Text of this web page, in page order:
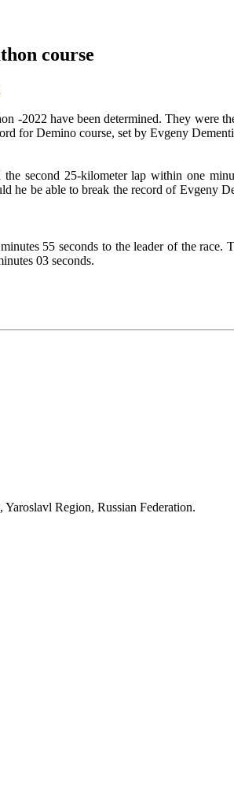
course
-2022 have been determined. They were
for Demino course, set by Evgeny
second 25-kilometer lap within one
be able to break the record of Evgeny
55 seconds to the leader of the
03 seconds.
Region, Russian Federation.